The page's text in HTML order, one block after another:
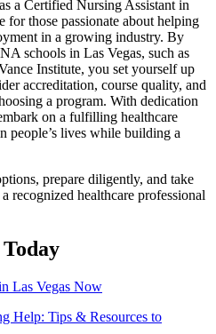
⁤a Certified Nursing​ Assistant in
for those passionate about ⁢helping
⁢in a ⁢growing industry. By
schools in Las Vegas,⁤ such as
Institute, you set yourself up
accreditation, course quality, ⁤and
a program. With dedication
on a fulfilling healthcare
people’s lives ​while building a
prepare diligently, and take
recognized healthcare professional
Las Vegas ‌Now
Help: Tips & Resources to